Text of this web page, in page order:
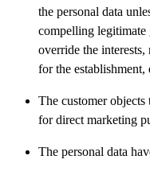
the personal data
compelling legitimate
override the
for the
The customer objects
for direct marketing
The personal data